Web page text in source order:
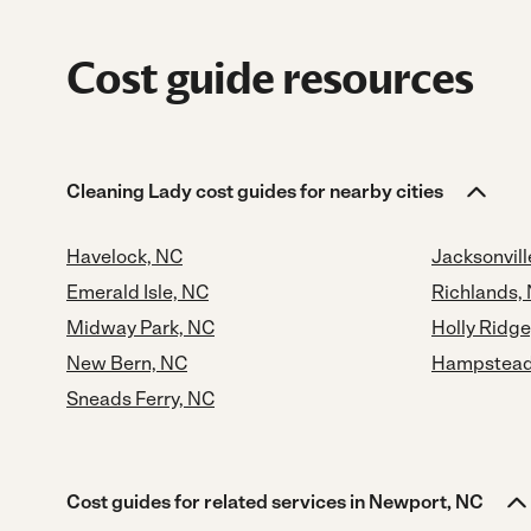
Cost guide resources
Cleaning Lady cost guides for nearby cities
Havelock, NC
Emerald Isle, NC
Midway Park, NC
New Bern, NC
Sneads Ferry, NC
Richlands,
Holly
Cost guides for related services in Newport, NC